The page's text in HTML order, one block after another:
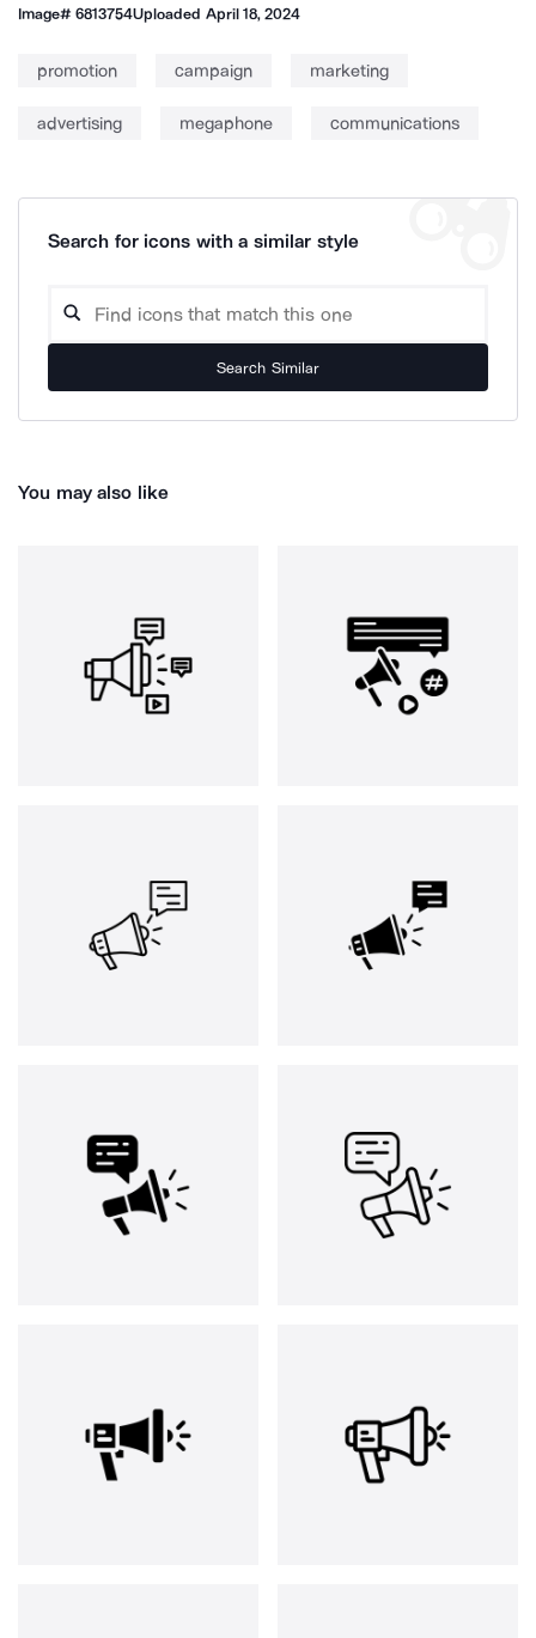
Image#6813754Uploaded April 18, 2024
promotion campaign marketing
advertising megaphone communications
Search for icons with a similar style
Search Similar
You may also like